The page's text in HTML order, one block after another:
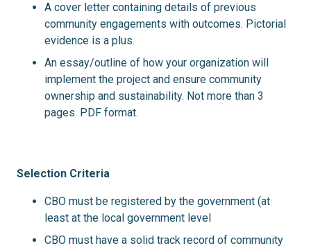
A cover letter containing details of previous
community engagements with outcomes. Pictorial
evidence is a plus.
An essay/outline of how your organization will
implement the project and ensure community
ownership and sustainability. Not more than 3
pages. PDF format.
Selection Criteria
CBO must be registered by the government (at
least at the local government level
CBO must have a solid track record of community